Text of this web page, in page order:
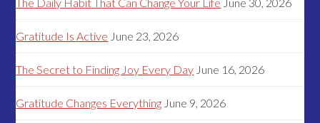
Gratitude Is Active June 23, 2026
The Secret to Finding Joy Every Day June 16, 2026
Gratitude Changes Everything June 9, 2026